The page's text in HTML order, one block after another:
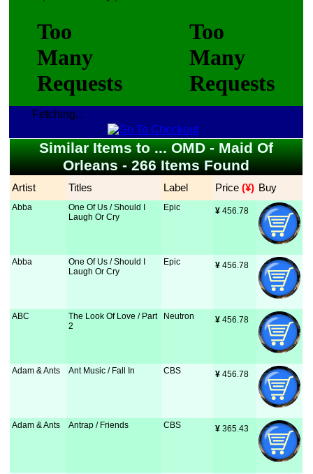
Fetching...
Similar Items to ... OMD - Maid Of
Orleans - 266 Items Found
Artist Titles Label Price (¥) Buy
Abba
One Of Us / Should I
Laugh Or Cry
Epic ¥ 456.78
Abba
One Of Us / Should I
Laugh Or Cry
Epic ¥ 456.78
ABC
The Look Of Love / Part
2
Neutron ¥ 456.78
Adam & Ants Ant Music / Fall In CBS ¥ 456.78
Adam & Ants Antrap / Friends CBS ¥ 365.43